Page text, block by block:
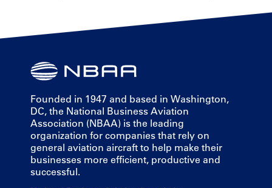
Founded in 1947 and based in Washington,
DC, the National Business Aviation
Association (NBAA) is the leading
organization for companies that rely on
general aviation aircraft to help make their
businesses more efficient, productive and
successful.